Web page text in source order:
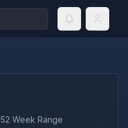
52 Week Range